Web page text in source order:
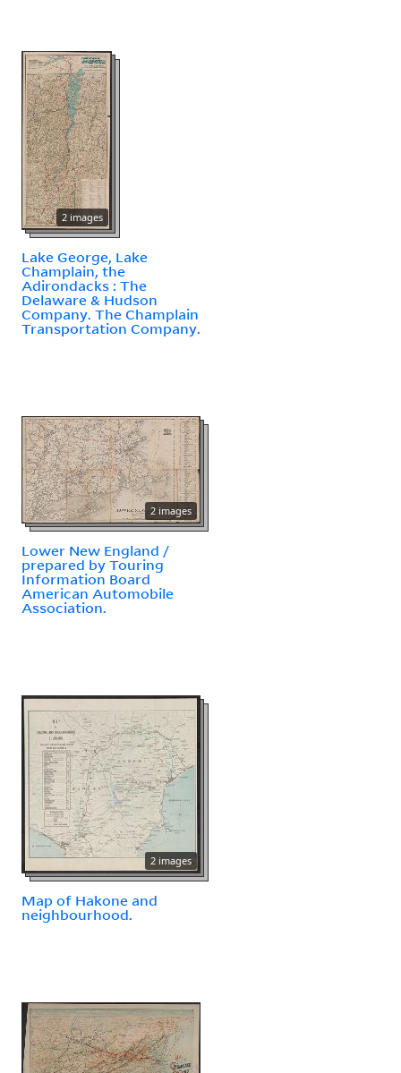
2 images
Lake George, Lake
Champlain, the
Adirondacks : The
Delaware & Hudson
Company. The Champlain
Transportation Company.
2 images
Lower New England /
prepared by Touring
Information Board
American Automobile
Association.
2 images
Map of Hakone and
neighbourhood.